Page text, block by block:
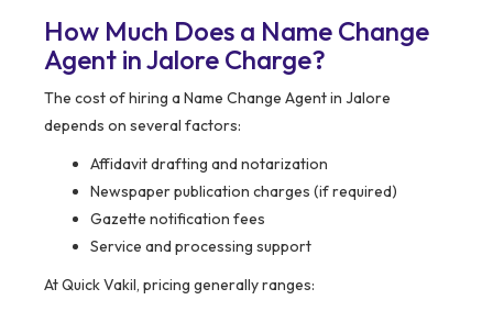
How Much Does a Name Change
Agent in Jalore Charge?
The cost of hiring a Name Change Agent in Jalore
depends on several factors:
Affidavit drafting and notarization
Newspaper publication charges (if required)
Gazette notification fees
Service and processing support
At Quick Vakil, pricing generally ranges: